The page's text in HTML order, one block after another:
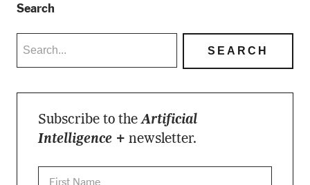
Search
Subscribe to theArtificial
Intelligence + newsletter.